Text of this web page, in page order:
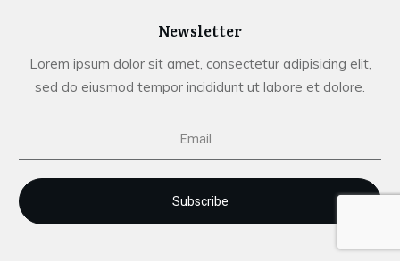
Newsletter
Lorem ipsum dolor sit amet, consectetur adipisicing elit,
sed do eiusmod tempor incididunt ut labore et dolore.
Subscribe